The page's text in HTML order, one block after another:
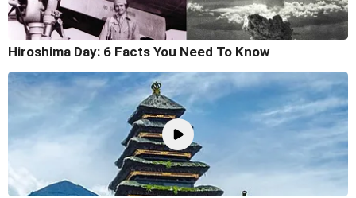
Hiroshima Day: 6 Facts You Need To Know